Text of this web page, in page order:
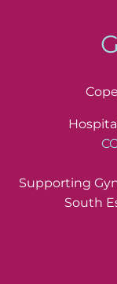
Supporting
South